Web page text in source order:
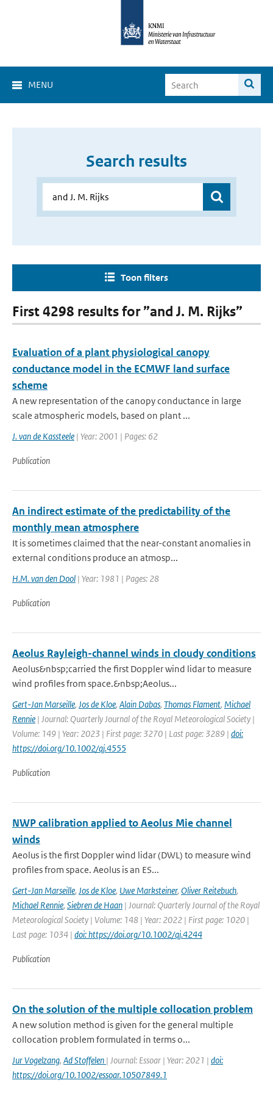
MENU
Search results
Toon filters
First 4298 results for ”and J. M. Rijks”
Evaluation of a plant physiological canopy
conductance model in the ECMWF land surface
scheme
A new representation of the canopy conductance in large
scale atmospheric models, based on plant ...
J. van de Kassteele | Year: 2001 | Pages: 62
Publication
An indirect estimate of the predictability of the
monthly mean atmosphere
It is sometimes claimed that the near-constant anomalies in
external conditions produce an atmosp...
H.M. van den Dool | Year: 1981 | Pages: 28
Publication
Aeolus Rayleigh-channel winds in cloudy conditions
Aeolus&nbsp;carried the first Doppler wind lidar to measure
wind profiles from space.&nbsp;Aeolus...
Gert-Jan Marseille, Jos de Kloe, Alain Dabas, Thomas Flament, Michael
Rennie | Journal: Quarterly Journal of the Royal Meteorological Society |
Volume: 149 | Year: 2023 | First page: 3270 | Last page: 3289 | doi:
https://doi.org/10.1002/qj.4555
Publication
NWP calibration applied to Aeolus Mie channel
winds
Aeolus is the first Doppler wind lidar (DWL) to measure wind
profiles from space. Aeolus is an ES...
Gert-Jan Marseille, Jos de Kloe, Uwe Marksteiner, Oliver Reitebuch,
Michael Rennie, Siebren de Haan | Journal: Quarterly Journal of the Royal
Meteorological Society | Volume: 148 | Year: 2022 | First page: 1020 |
Last page: 1034 | doi: https://doi.org/10.1002/qj.4244
Publication
On the solution of the multiple collocation problem
A new solution method is given for the general multiple
collocation problem formulated in terms o...
Jur Vogelzang, Ad Stoffelen | Journal: Essoar | Year: 2021 | doi:
https://doi.org/10.1002/essoar.10507849.1